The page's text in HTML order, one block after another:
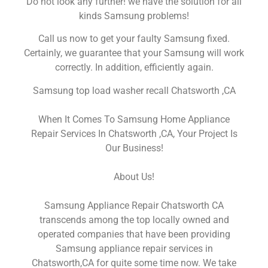
kinds Samsung problems!
Call us now to get your faulty Samsung fixed.
Certainly, we guarantee that your Samsung will work
correctly. In addition, efficiently again.
Samsung top load washer recall Chatsworth ,CA
When It Comes To Samsung Home Appliance
Repair Services In Chatsworth ,CA, Your Project Is
Our Business!
About Us!
Samsung Appliance Repair Chatsworth CA
transcends among the top locally owned and
operated companies that have been providing
Samsung appliance repair services in
Chatsworth,CA for quite some time now. We take